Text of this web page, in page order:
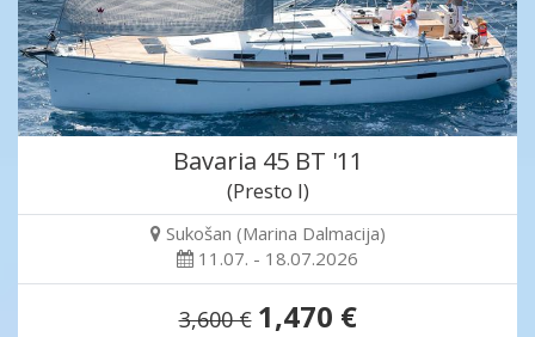
Bavaria 45 BT '11
(Presto I)
Sukošan (Marina Dalmacija)
11.07. - 18.07.2026
3,600 € 1,470 €